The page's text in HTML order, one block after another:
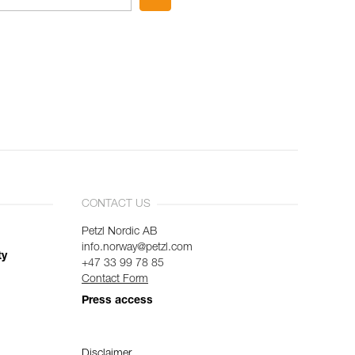
CONTACT US
Petzl Nordic AB
info.norway@petzl.com
+47 33 99 78 85
Contact Form
Press access